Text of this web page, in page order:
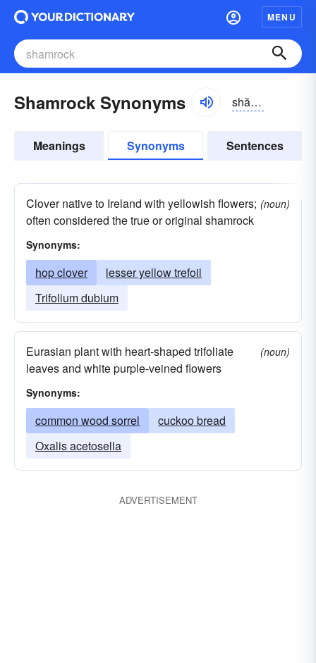
MENU
Shamrock Synonyms shămrŏk
Meanings Synonyms Sentences
Clover native to Ireland with yellowish flowers;
often considered the true or original shamrock
(noun)
Synonyms:
hop clover
lesser yellow trefoil
Trifolium dubium
Eurasian plant with heart-shaped trifoliate
leaves and white purple-veined flowers
(noun)
Synonyms:
common wood sorrel
cuckoo bread
Oxalis acetosella
ADVERTISEMENT